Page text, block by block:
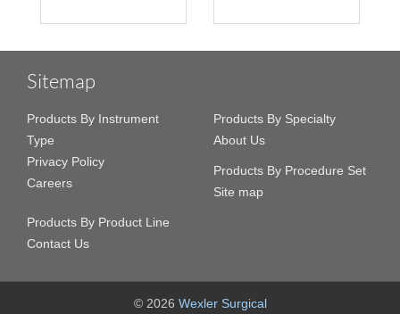
Sitemap
Products By Instrument
Type
Privacy Policy
Careers
Products By Specialty
About Us
Products By Procedure Set
Site map
Products By Product Line
Contact Us
© 2026 Wexler Surgical